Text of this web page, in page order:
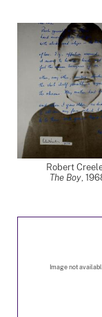
Robert
The Boy,
Image not